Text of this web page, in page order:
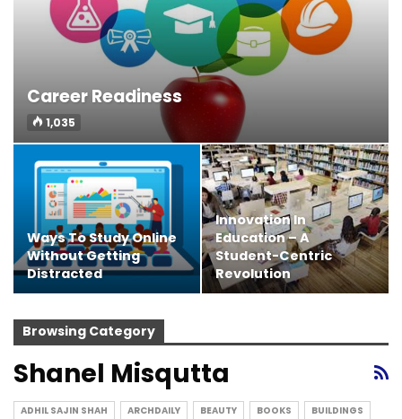
Career Readiness
1,035
Ways To Study Online
Without Getting
Distracted
Innovation In
Education – A
Student-Centric
Revolution
Browsing Category
Shanel Misqutta
ADHIL SAJIN SHAH ARCHDAILY BEAUTY BOOKS
BUILDINGS